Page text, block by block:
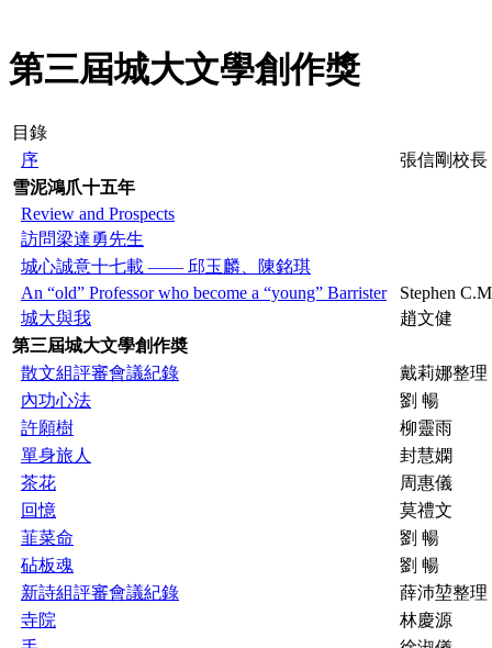
第三屆城大文學創作獎
目錄
序
張信剛校長
雪泥鴻爪十五年
Review and Prospects
訪問梁達勇先生
城心誠意十七載 —— 邱玉麟、陳銘琪
An “old” Professor who become a “young” Barrister
Stephen
城大與我
趙文健
第三屆城大文學創作奬
散文組評審會議紀錄
戴莉娜整理
內功心法
劉 暢
許願樹
柳靈雨
單身旅人
封慧嫻
茶花
周惠儀
回憶
莫禮文
韮菜命
劉 暢
砧板魂
劉 暢
新詩組評審會議紀錄
薛沛堃整理
寺院
林慶源